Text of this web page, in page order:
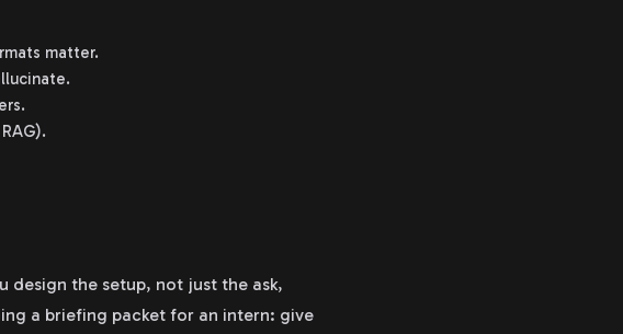
matter.
design the setup, not just the ask,
a briefing packet for an intern: give